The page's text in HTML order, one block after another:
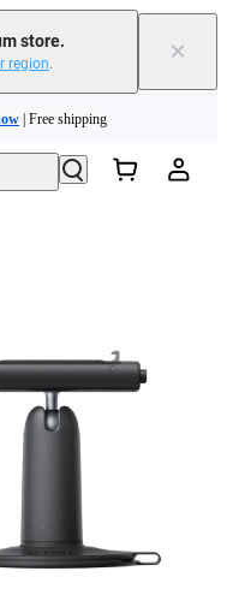
store.
region. ×
| Free shipping
new purchase | Learn more